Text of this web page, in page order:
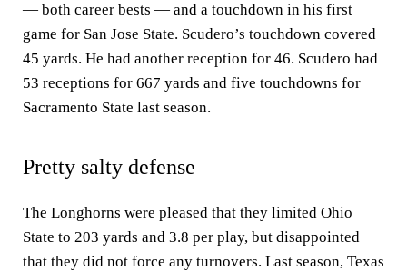
— both career bests — and a touchdown in his first
game for San Jose State. Scudero’s touchdown covered
45 yards. He had another reception for 46. Scudero had
53 receptions for 667 yards and five touchdowns for
Sacramento State last season.
Pretty salty defense
The Longhorns were pleased that they limited Ohio
State to 203 yards and 3.8 per play, but disappointed
that they did not force any turnovers. Last season, Texas